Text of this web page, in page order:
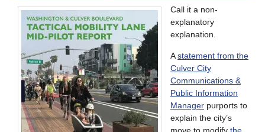
Call it a non-
explanatory
explanation.
Astatement from the
Culver City
Communications &
Public Information
Manager purports to
explain the city’s
move to modify the